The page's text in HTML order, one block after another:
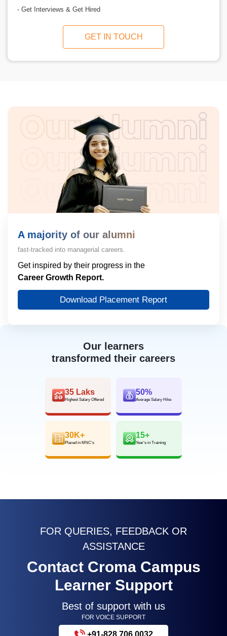
- Get Interviews & Get Hired
GET IN TOUCH
Our learners
transformed their careers
35 Laks
Highest Salary Offered
50%
Average Salary Hike
30K+
Placed in MNC’s
15+
Year’s in Training
A majority of our alumni
fast-tracked into managerial careers.
Get inspired by their progress in the
Career Growth Report.
Download Placement Report
FOR QUERIES, FEEDBACK OR
ASSISTANCE
Contact Croma Campus
Learner Support
Best of support with us
FOR VOICE SUPPORT
+91-828 706 0032